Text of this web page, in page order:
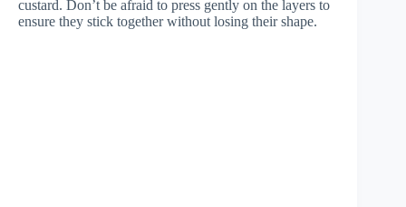
custard. Don’t be afraid to press gently on the layers to
ensure they stick together without losing their shape.